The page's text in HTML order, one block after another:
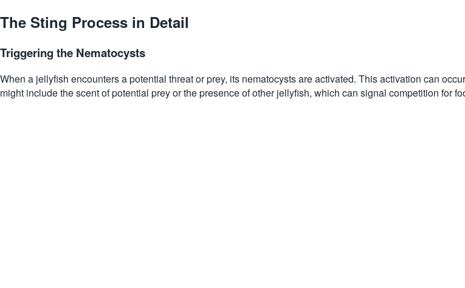
The Sting Process in Detail
Triggering the Nematocysts
When a jellyfish encounters a potential threat or prey, its nematocysts are activated. This activation can
might include the scent of potential prey or the presence of other jellyfish, which can signal competition for